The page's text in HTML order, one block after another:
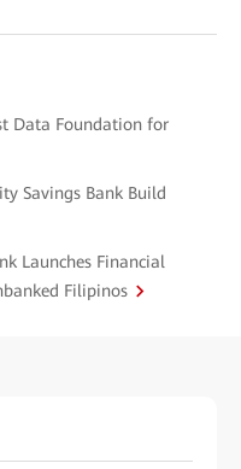
Data Foundation for
Savings Bank Build
Launches Financial
Filipinos